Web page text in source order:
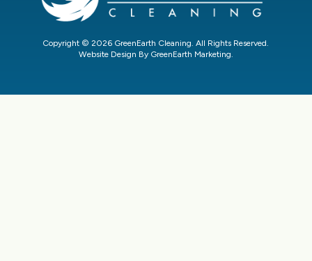
Copyright © 2026 GreenEarth Cleaning. All Rights Reserved.
Website Design By GreenEarth Marketing.